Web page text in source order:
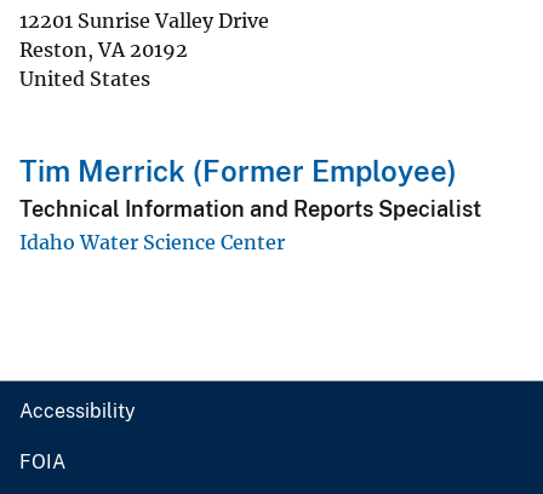
12201 Sunrise Valley Drive
Reston,VA 20192
United States
Tim Merrick (Former Employee)
Technical Information and Reports Specialist
Idaho Water Science Center
Accessibility
FOIA